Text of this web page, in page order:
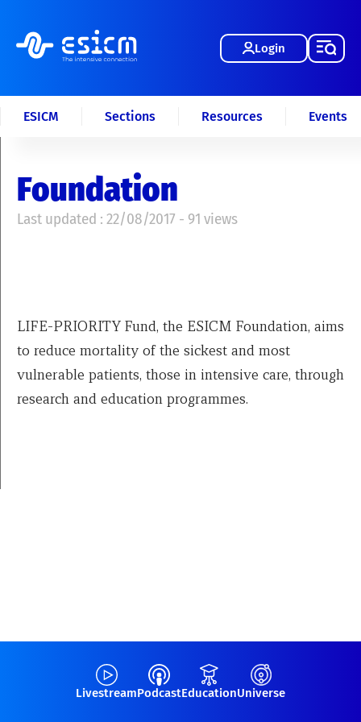
Login
ESICM Sections Resources Events
Foundation
Last updated : 22/08/2017 - 91 views
LIFE-PRIORITY Fund, the ESICM Foundation, aims
to reduce mortality of the sickest and most
vulnerable patients, those in intensive care, through
research and education programmes.
LivestreamPodcastEducationUniverse